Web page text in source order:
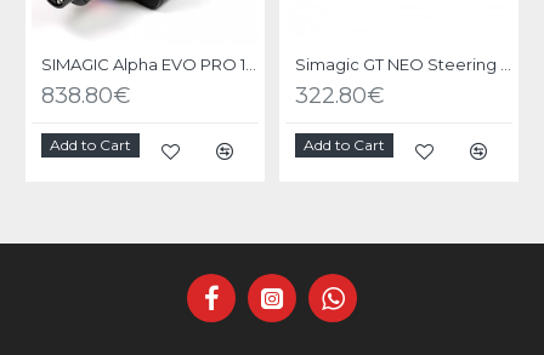
SIMAGIC Alpha EVO PRO 18nm - Base Direct Drive
838.80€
Add to Cart
Simagic GT NEO Steering Wheel
322.80€
Add to Cart